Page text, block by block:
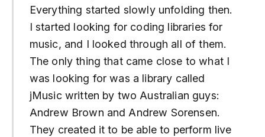
Everything started slowly unfolding then.
I started looking for coding libraries for
music, and I looked through all of them.
The only thing that came close to what I
was looking for was a library called
jMusic written by two Australian guys:
Andrew Brown and Andrew Sorensen.
They created it to be able to perform live